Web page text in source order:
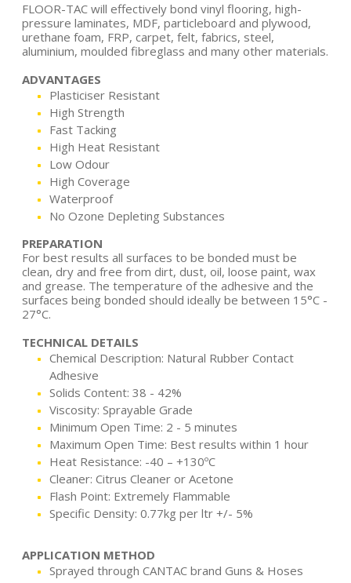
FLOOR-TAC will effectively bond vinyl flooring, high-
pressure laminates, MDF, particleboard and plywood,
urethane foam, FRP, carpet, felt, fabrics, steel,
aluminium, moulded fibreglass and many other materials.
ADVANTAGES
Plasticiser Resistant
High Strength
Fast Tacking
High Heat Resistant
Low Odour
High Coverage
Waterproof
No Ozone Depleting Substances
PREPARATION
For best results all surfaces to be bonded must be
clean, dry and free from dirt, dust, oil, loose paint, wax
and grease. The temperature of the adhesive and the
surfaces being bonded should ideally be between 15°C -
27°C.
TECHNICAL DETAILS
Chemical Description: Natural Rubber Contact
Adhesive
Solids Content: 38 - 42%
Viscosity: Sprayable Grade
Minimum Open Time: 2 - 5 minutes
Maximum Open Time: Best results within 1 hour
Heat Resistance: -40 – +130ºC
Cleaner: Citrus Cleaner or Acetone
Flash Point: Extremely Flammable
Specific Density: 0.77kg per ltr +/- 5%
APPLICATION METHOD
Sprayed through CANTAC brand Guns & Hoses